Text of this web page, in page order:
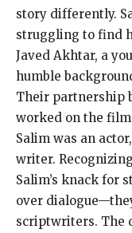
story differently.
struggling to find
Javed Akhtar, a
humble
Their partnership
worked on the film
Salim was an
writer.
Salim’s knack for
over
scriptwriters. The